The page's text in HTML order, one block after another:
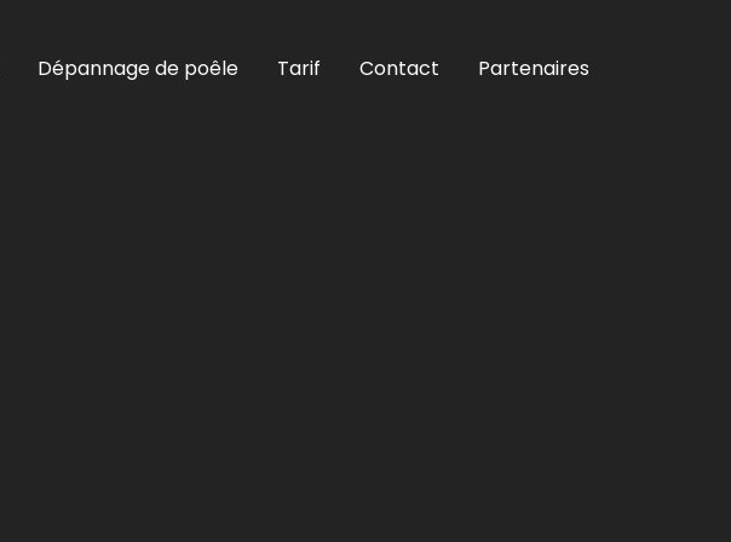
Dépannage de poêle Tarif Contact Partenaires